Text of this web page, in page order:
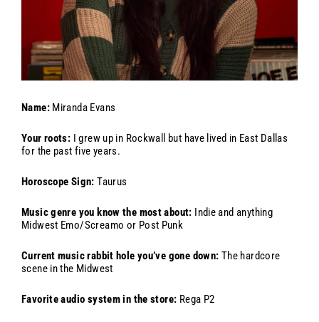
Name:Miranda Evans
Your roots: I grew up in Rockwall but have lived in East Dallas
for the past five years.
Horoscope Sign: Taurus
Music genre you know the most about: Indie and anything
Midwest Emo/Screamo or Post Punk
Current music rabbit hole you’ve gone down: The hardcore
scene in the Midwest
Favorite audio system in the store: Rega P2